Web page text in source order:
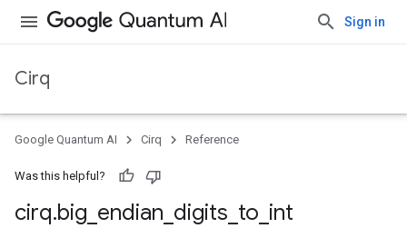
Sign in
Cirq
Google Quantum AI Cirq Reference
Was this helpful?
cirq.big endian digits to int